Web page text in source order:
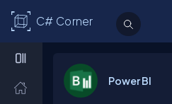
C# Corner
Power BI